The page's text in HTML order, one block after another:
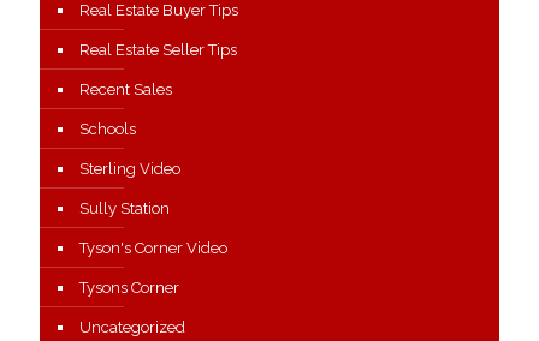
Real Estate Buyer Tips
Real Estate Seller Tips
Recent Sales
Schools
Sterling Video
Sully Station
Tyson's Corner Video
Tysons Corner
Uncategorized